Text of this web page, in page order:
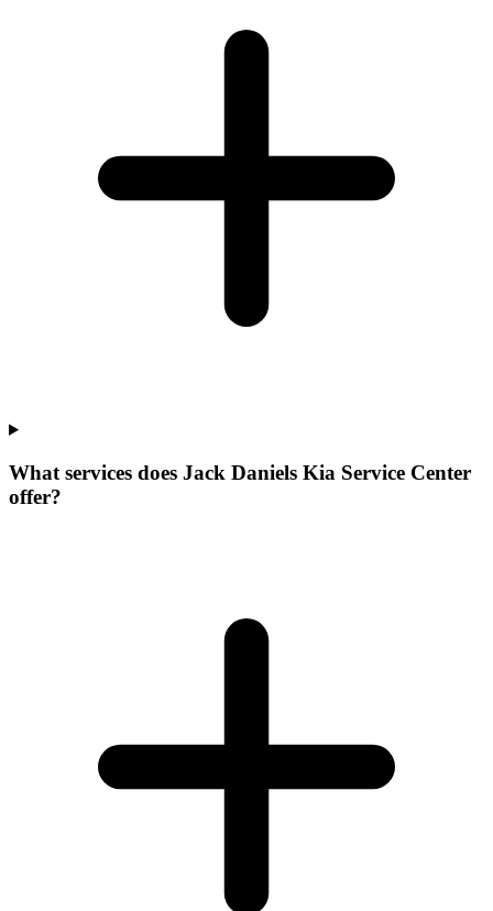
What services does Jack Daniels Kia Service Center
offer?